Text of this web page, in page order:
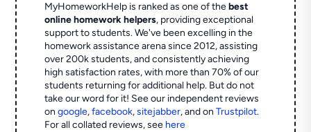
MyHomeworkHelp is ranked as one of thebest
online homework helpers, providing exceptional
support to students. We've been excelling in the
homework assistance arena since 2012, assisting
over 200k students, and consistently achieving
high satisfaction rates, with more than 70% of our
students returning for additional help. But do not
take our word for it! See our independent reviews
ongoogle,facebook,sitejabber,and onTrustpilot.
For all collated reviews, see here